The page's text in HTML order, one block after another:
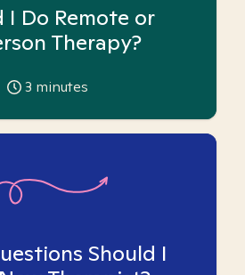
I Do Remote or
Therapy?
3 minutes
Should I